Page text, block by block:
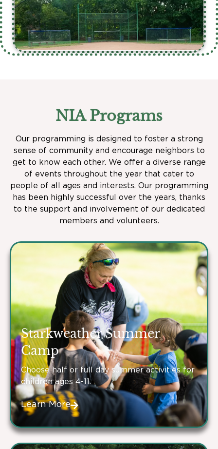
NIA Programs
Our programming is designed to foster a strong
sense of community and encourage neighbors to
get to know each other. We offer a diverse range
of events throughout the year that cater to
people of all ages and interests. Our programming
has been highly successful over the years, thanks
to the support and involvement of our dedicated
members and volunteers.
Starkweather Summer
Camp
Choose half or full day summer activities for
children ages 4-11.
Learn More